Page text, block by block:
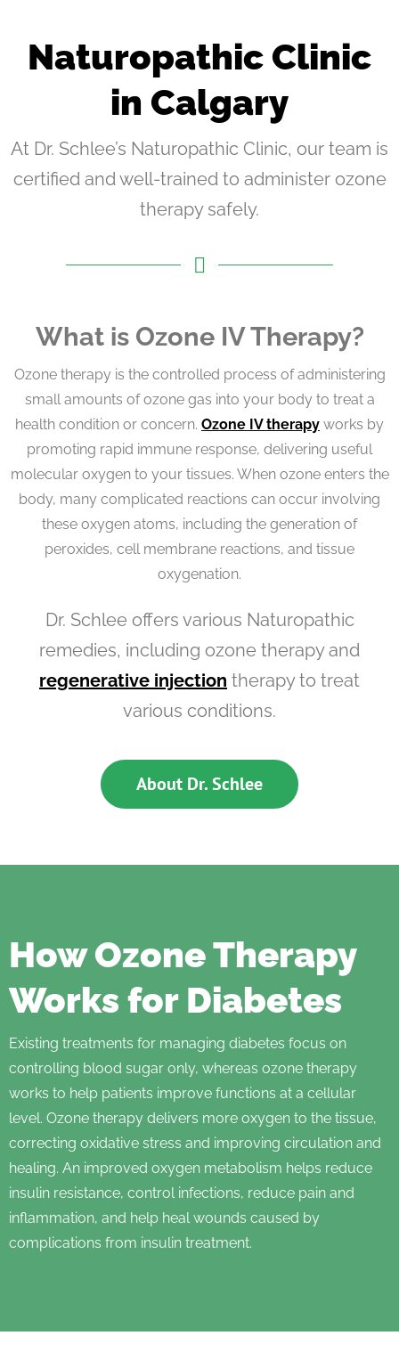
Naturopathic Clinic
in Calgary
At Dr. Schlee’s Naturopathic Clinic, our team is
certified and well-trained to administer ozone
therapy safely.
What is Ozone IV Therapy?
Ozone therapy is the controlled process of administering
small amounts of ozone gas into your body to treat a
health condition or concern. Ozone IV therapy works by
promoting rapid immune response, delivering useful
molecular oxygen to your tissues. When ozone enters the
body, many complicated reactions can occur involving
these oxygen atoms, including the generation of
peroxides, cell membrane reactions, and tissue
oxygenation.
Dr. Schlee offers various Naturopathic
remedies, including ozone therapy and
regenerative injection therapy to treat
various conditions.
About Dr. Schlee
How Ozone Therapy
Works for Diabetes
Existing treatments for managing diabetes focus on
controlling blood sugar only, whereas ozone therapy
works to help patients improve functions at a cellular
level. Ozone therapy delivers more oxygen to the tissue,
correcting oxidative stress and improving circulation and
healing. An improved oxygen metabolism helps reduce
insulin resistance, control infections, reduce pain and
inflammation, and help heal wounds caused by
complications from insulin treatment.